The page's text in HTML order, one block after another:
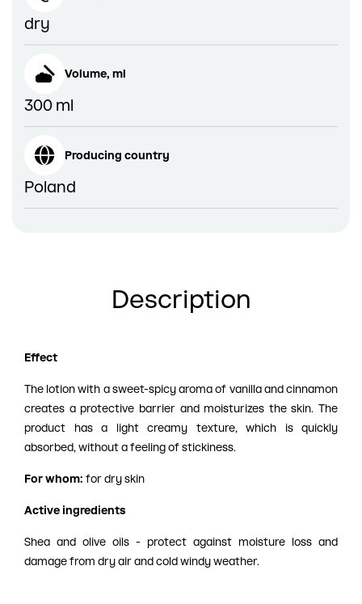
dry
Volume, ml
300 ml
Producing country
Poland
Description
Effect
The lotion with a sweet-spicy aroma of vanilla and cinnamon
creates a protective barrier and moisturizes the skin. The
product has a light creamy texture, which is quickly
absorbed, without a feeling of stickiness.
For whom: for dry skin
Active ingredients
Shea and olive oils - protect against moisture loss and
damage from dry air and cold windy weather.